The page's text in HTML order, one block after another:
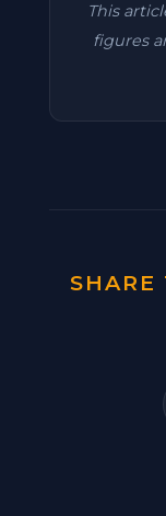
This
figures
SHARE